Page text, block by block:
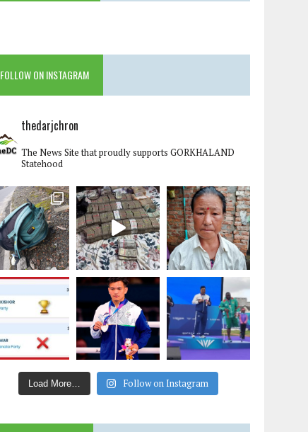
FOLLOW ON INSTAGRAM
thedarjchron
The News Site that proudly supports GORKHALAND
Statehood
Load More… Follow on Instagram